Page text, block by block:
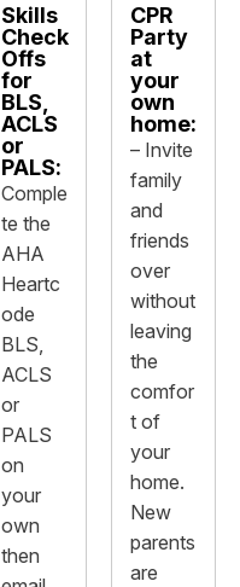
Skills
Check
Offs
for
BLS,
ACLS
or
PALS:
Comple
te the
AHA
Heartc
ode
BLS,
ACLS
or
PALS
on
your
own
then
CPR
Party
at
your
own
home:
– Invite
family
and
friends
over
without
leaving
the
comfor
t of
your
home.
New
parents
are